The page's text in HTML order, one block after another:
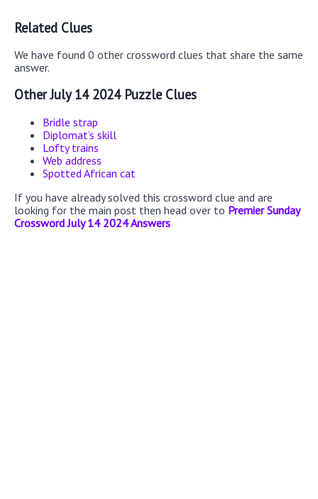
Related Clues
We have found 0 other crossword clues that share the same
answer.
Other July 14 2024 Puzzle Clues
Bridle strap
Diplomat’s skill
Lofty trains
Web address
Spotted African cat
If you have already solved this crossword clue and are
looking for the main post then head over to Premier Sunday
Crossword July 14 2024 Answers